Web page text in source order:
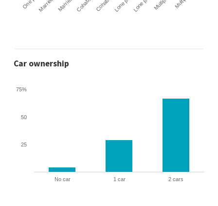
Car ownership
No car 1 car 2 cars
25
50
75%